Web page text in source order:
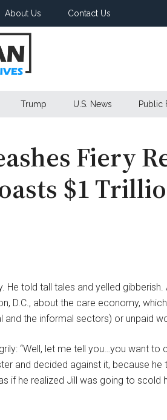
About Us Contact Us
Trump U.S. News Public
Fiery
$1
He told tall tales and yelled
D.C., about the care economy,
and the informal sectors) or unpaid
“Well, let me tell you…you want to
and decided against it, because he
if he realized Jill was going to scold